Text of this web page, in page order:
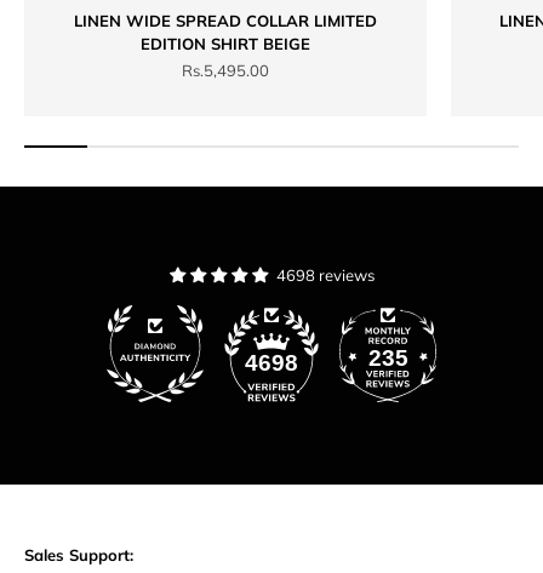
LINEN WIDE SPREAD COLLAR LIMITED
EDITION SHIRT BEIGE
Sale price
Rs.5,495.00
4698 reviews
4698 235
Sales Support: